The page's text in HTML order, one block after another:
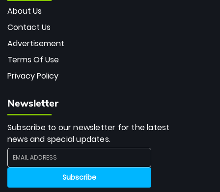
About Us
Contact Us
Advertisement
Terms Of Use
Privacy Policy
Newsletter
Subscribe to our newsletter for the latest
news and special updates.